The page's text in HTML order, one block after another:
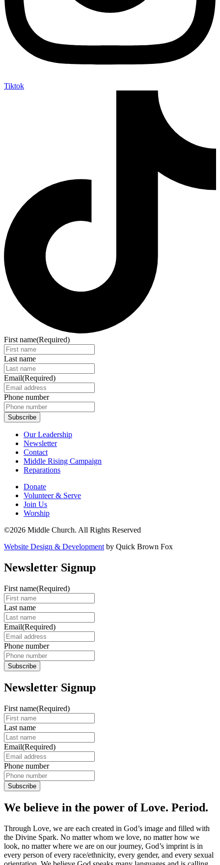
Tiktok
First name(Required)
Last name
Email(Required)
Phone number
Our Leadership
Newsletter
Contact
Middle Rising Campaign
Reparations
Donate
Volunteer & Serve
Join Us
Worship
©2026 Middle Church. All Rights Reserved
Website Design & Development by Quick Brown Fox
Newsletter Signup
First name(Required)
Last name
Email(Required)
Phone number
Newsletter Signup
First name(Required)
Last name
Email(Required)
Phone number
We believe in the power of Love. Period.
Through Love, we are each created in God’s image and filled with
the Divine Spark. No matter whom we love, no matter how we
look, no matter where we are on our journey, God’s imprint is in
every person of every race/ethnicity, every gender, and every sexual